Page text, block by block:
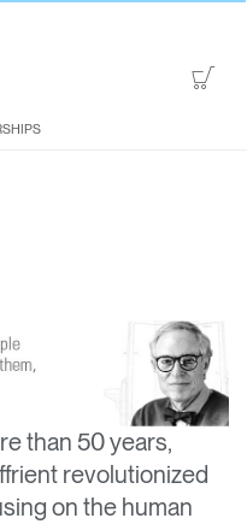
than 50 years,
revolutionized
on the human